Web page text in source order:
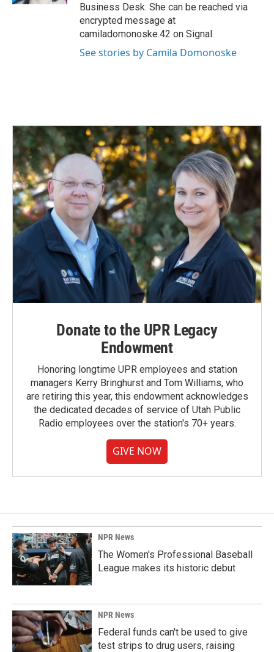
Business Desk. She can be reached via
encrypted message at
camiladomonoske.42 on Signal.
See stories by Camila Domonoske
Donate to the UPR Legacy
Endowment
Honoring longtime UPR employees and station
managers Kerry Bringhurst and Tom Williams, who
are retiring this year, this endowment acknowledges
the dedicated decades of service of Utah Public
Radio employees over the station's 70+ years.
GIVE NOW
NPR News
The Women's Professional Baseball
League makes its historic debut
NPR News
Federal funds can't be used to give
test strips to drug users, raising